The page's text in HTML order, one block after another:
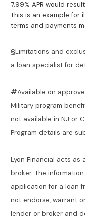
7.99% APR would
This is an example for
terms and payments
§Limitations and
a loan specialist for
#Available on
Military program
not available in NJ or
Program details are
Lyon Financial acts as
broker. The
application for a loan
not endorse, warrant
lender or broker and